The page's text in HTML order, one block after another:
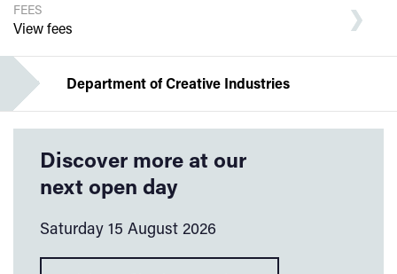
FEES
View fees
Department of Creative Industries
Discover more at our
next open day
Saturday 15 August 2026